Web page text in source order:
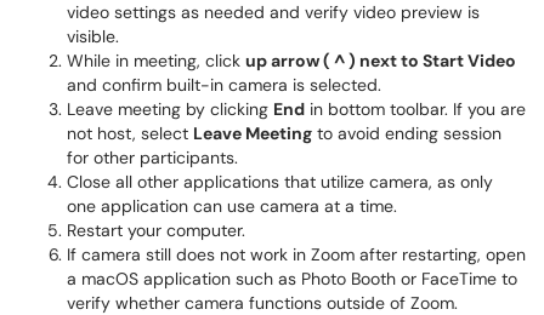
video settings as needed and verify video preview is
visible.
While in meeting, click up arrow ( ^ ) next to Start Video
and confirm built-in camera is selected.
Leave meeting by clicking End in bottom toolbar. If you are
not host, select Leave Meeting to avoid ending session
for other participants.
Close all other applications that utilize camera, as only
one application can use camera at a time.
Restart your computer.
If camera still does not work in Zoom after restarting, open
a macOS application such as Photo Booth or FaceTime to
verify whether camera functions outside of Zoom.